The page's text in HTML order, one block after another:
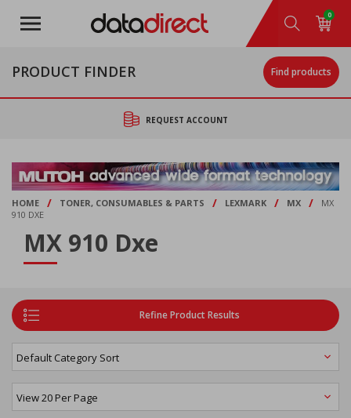
main
0
PRODUCT FINDER Find products
REQUEST ACCOUNT
HOME / TONER, CONSUMABLES & PARTS / LEXMARK / MX /
MX
910 DXE
MX 910 Dxe
Refine Product Results